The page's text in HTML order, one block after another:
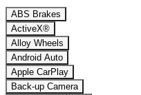
ABS Brakes
ActiveX®
Alloy Wheels
Android Auto
Apple CarPlay
Back-up Camera